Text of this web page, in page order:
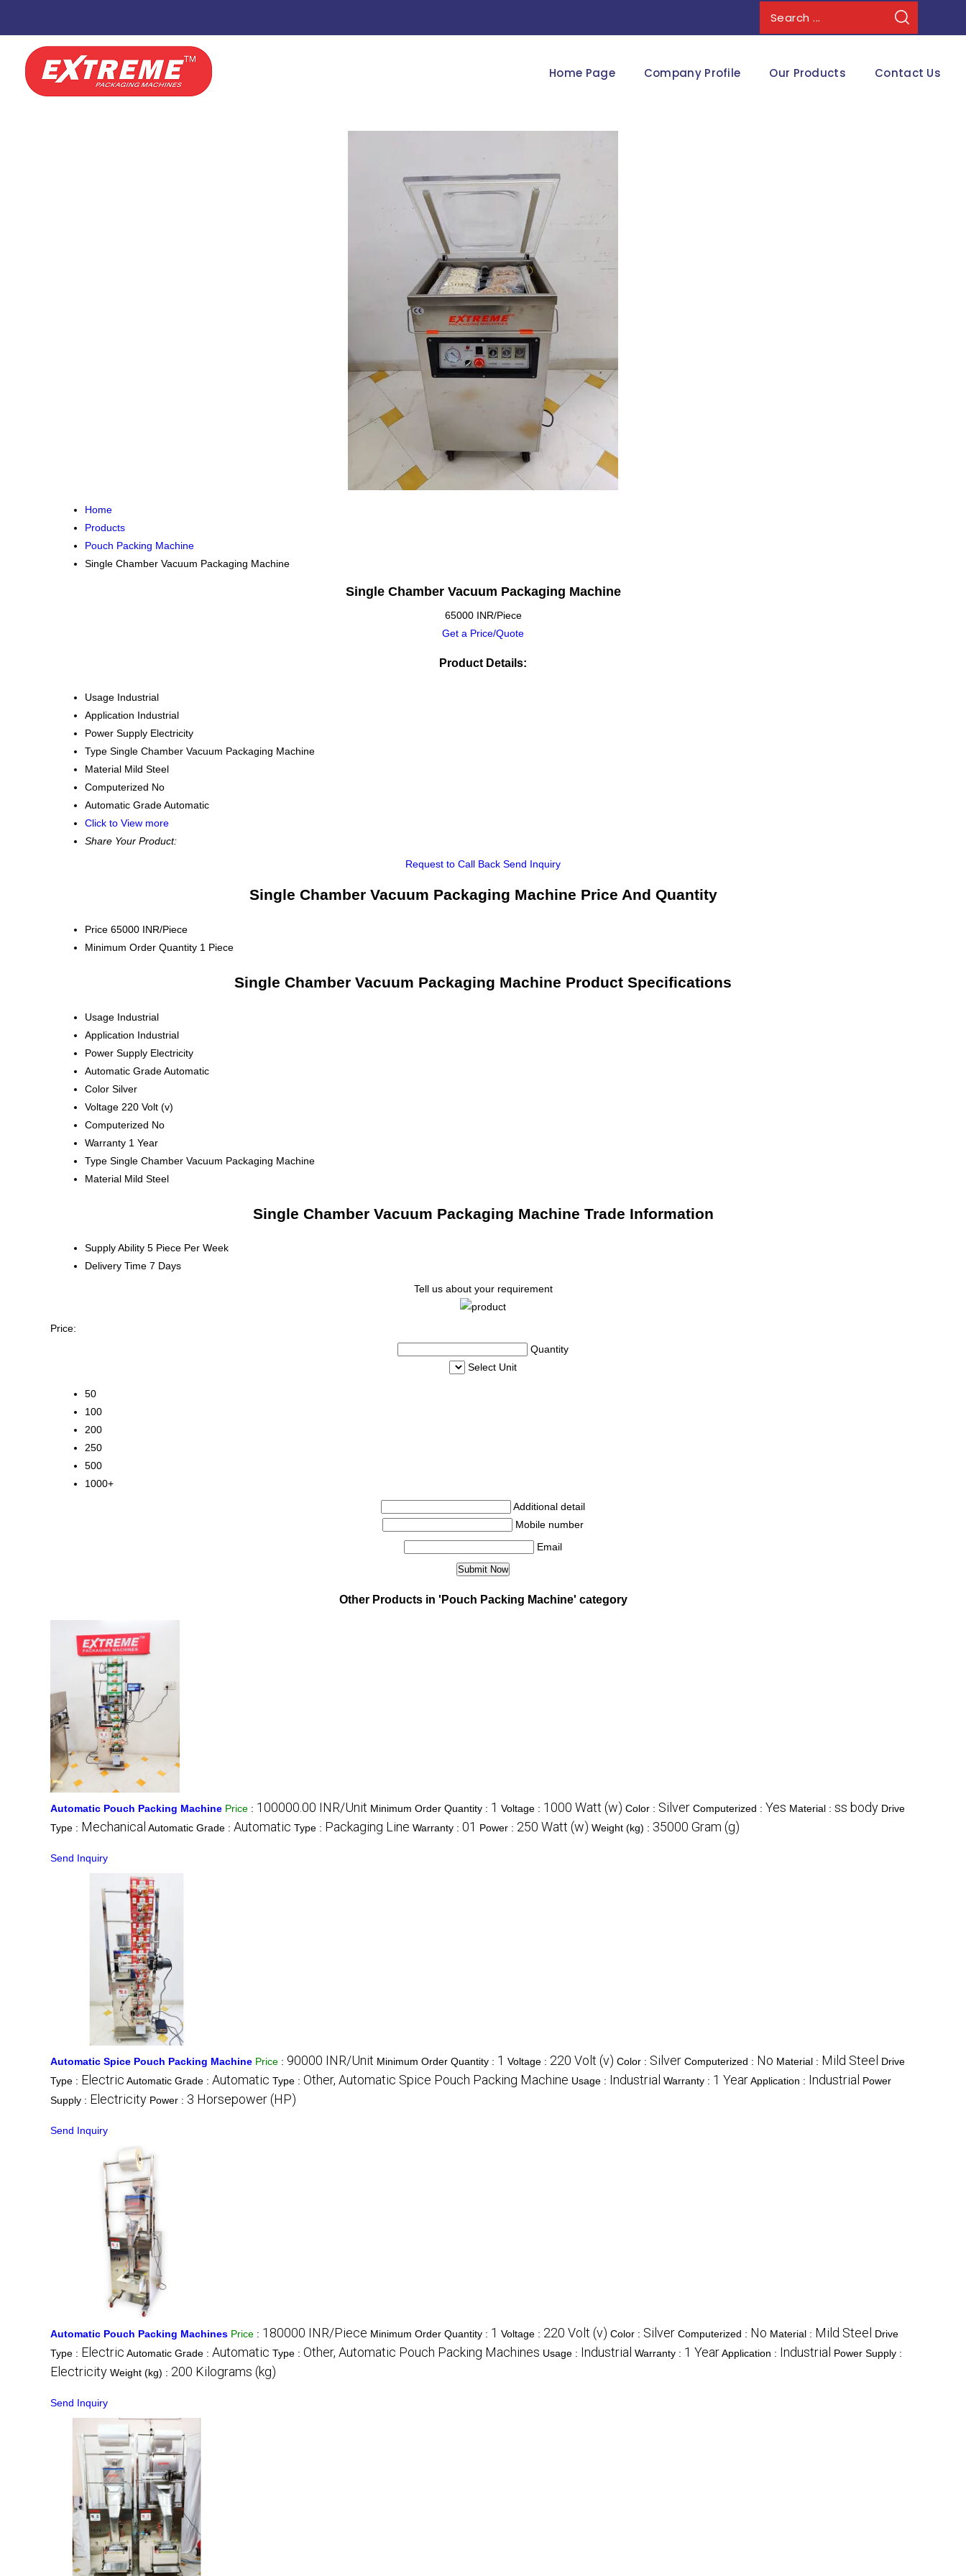
Home Page Company Profile Our Products Contact Us
Home
Products
Pouch Packing Machine
Single Chamber Vacuum Packaging Machine
Single Chamber Vacuum Packaging Machine
65000 INR/Piece
Get a Price/Quote
Product Details:
Usage Industrial
Application Industrial
Power Supply Electricity
Type Single Chamber Vacuum Packaging Machine
Material Mild Steel
Computerized No
Automatic GradeAutomatic
Click to View more
Share Your Product:
Request to Call Back Send Inquiry
Single Chamber Vacuum Packaging Machine Price And Quantity
Price 65000 INR/Piece
Minimum Order Quantity 1 Piece
Single Chamber Vacuum Packaging Machine Product Specifications
Usage Industrial
Application Industrial
Power Supply Electricity
Automatic GradeAutomatic
Color Silver
Voltage 220 Volt (v)
Computerized No
Warranty 1 Year
Type Single Chamber Vacuum Packaging Machine
Material Mild Steel
Single Chamber Vacuum Packaging Machine Trade Information
Supply Ability 5 Piece Per Week
Delivery Time 7 Days
Tell us about your requirement
Price:
Quantity
Select Unit
50
100
200
250
500
1000+
Additional detail
Mobile number
Email
Other Products in 'Pouch Packing Machine' category
Automatic Pouch Packing Machine Price : 100000.00 INR/Unit Minimum Order Quantity : 1 Voltage : 1000 Watt (w) Color : Silver Computerized : Yes Material : ss body Drive
Type : Mechanical Automatic Grade : Automatic Type : Packaging Line Warranty : 01 Power : 250 Watt (w) Weight (kg) : 35000 Gram (g)
Send Inquiry
Automatic Spice Pouch Packing Machine Price : 90000 INR/Unit Minimum Order Quantity : 1 Voltage : 220 Volt (v) Color : Silver Computerized : No Material : Mild Steel
Drive
Type : Electric Automatic Grade : Automatic Type : Other, Automatic Spice Pouch Packing Machine Usage : Industrial Warranty : 1 YearApplication : Industrial
Power
Supply : Electricity Power : 3 Horsepower (HP)
Send Inquiry
Automatic Pouch Packing Machines Price : 180000 INR/Piece Minimum Order Quantity : 1 Voltage : 220 Volt (v) Color : Silver Computerized : No Material : Mild Steel
Drive
Type : Electric Automatic Grade : Automatic Type : Other, Automatic Pouch Packing Machines Usage : Industrial Warranty : 1 YearApplication : Industrial Power Supply :
Electricity Weight (kg) : 200 Kilograms (kg)
Send Inquiry